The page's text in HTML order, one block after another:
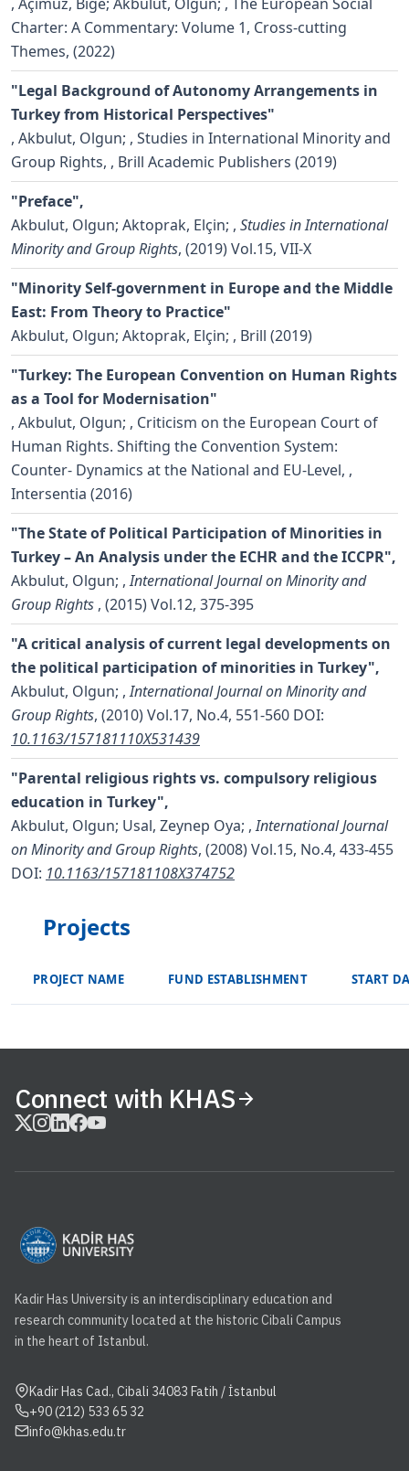
Charter: A Commentary: Volume 1, Cross-cutting
Themes, (2022)
"Legal Background of Autonomy Arrangements in
Turkey from Historical Perspectives"
, Akbulut, Olgun; , Studies in International Minority and
Group Rights, , Brill Academic Publishers (2019)
"Preface",
Akbulut, Olgun; Aktoprak, Elçin; , Studies in International
Minority and Group Rights, (2019) Vol.15, VII-X
"Minority Self-government in Europe and the Middle
East: From Theory to Practice"
Akbulut, Olgun; Aktoprak, Elçin; , Brill (2019)
"Turkey: The European Convention on Human Rights
as a Tool for Modernisation"
, Akbulut, Olgun; , Criticism on the European Court of
Human Rights. Shifting the Convention System:
Counter- Dynamics at the National and EU-Level, ,
Intersentia (2016)
"The State of Political Participation of Minorities in
Turkey – An Analysis under the ECHR and the ICCPR",
Akbulut, Olgun; ,International Journal on Minority and
Group Rights , (2015) Vol.12, 375-395
"A critical analysis of current legal developments on
the political participation of minorities in Turkey",
Akbulut, Olgun; ,International Journal on Minority and
Group Rights, (2010) Vol.17, No.4, 551-560 DOI:
10.1163/157181110X531439
"Parental religious rights vs. compulsory religious
education in Turkey",
Akbulut, Olgun; Usal, Zeynep Oya; ,International Journal
on Minority and Group Rights, (2008) Vol.15, No.4, 433-455
DOI: 10.1163/157181108X374752
Projects
PROJECT NAME FUND ESTABLISHMENT START
Connect with KHAS
Kadir Has University is an interdisciplinary education and
research community located at the historic Cibali Campus
in the heart of Istanbul.
Kadir Has Cad., Cibali 34083 Fatih / İstanbul
+90 (212) 533 65 32
info@khas.edu.tr